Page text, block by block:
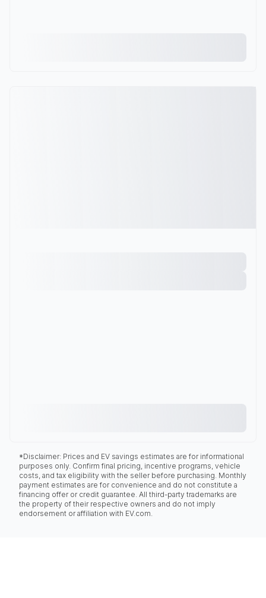
*Disclaimer: Prices and EV savings estimates are for informational
purposes only. Confirm final pricing, incentive programs, vehicle
costs, and tax eligibility with the seller before purchasing. Monthly
payment estimates are for convenience and do not constitute a
financing offer or credit guarantee. All third-party trademarks are
the property of their respective owners and do not imply
endorsement or affiliation with EV.com.